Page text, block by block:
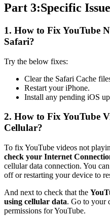
Part 3:Specific
1. How to Fix YouTube
Safari?
Try the below fixes:
Clear the Safari Cache
Restart your iPhone.
Install any pending iOS
2. How to Fix YouTube
Cellular?
To fix YouTube videos not
check your Internet
cellular data connection. You
off or restarting your device to
And next to check that the
using cellular data. Go to your
permissions for YouTube.